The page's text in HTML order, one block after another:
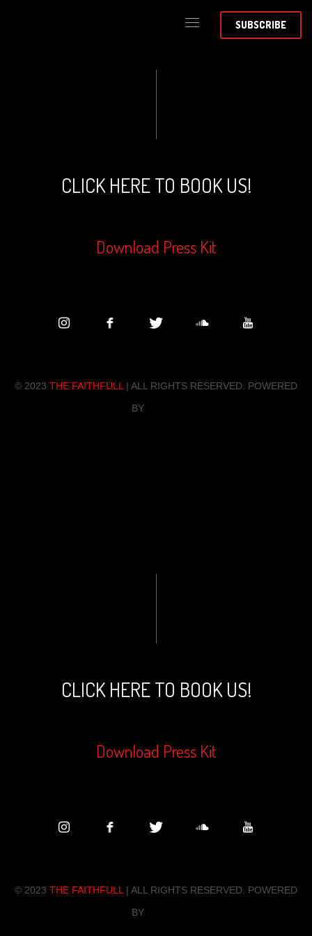
SUBSCRIBE
CLICK HERE TO BOOK US!
Download Press Kit
© 2023 THE FAITHFULL | ALL RIGHTS RESERVED. POWERED
BY
CLICK HERE TO BOOK US!
Download Press Kit
© 2023 THE FAITHFULL | ALL RIGHTS RESERVED. POWERED
BY